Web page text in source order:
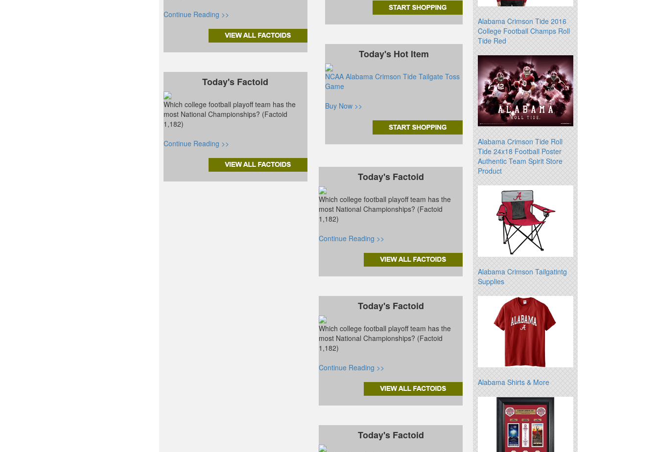
Continue Reading >>
Today's Factoid
Which college football playoff team has the
most National Championships? (Factoid
1,182)
Continue Reading >>
Today's Hot Item
NCAA Alabama Crimson Tide Tailgate Toss
Game
Buy Now >>
Today's Factoid
Which college football playoff team has the
most National Championships? (Factoid
1,182)
Continue Reading >>
Today's Factoid
Which college football playoff team has the
most National Championships? (Factoid
1,182)
Continue Reading >>
Today's Factoid
Alabama Crimson Tide 2016
College Football Champs Roll
Tide Red
Alabama Crimson Tide Roll
Tide 24x18 Football Poster
Authentic Team Spirit Store
Product
Alabama Crimson Tailgatintg
Supplies
Alabama Shirts & More